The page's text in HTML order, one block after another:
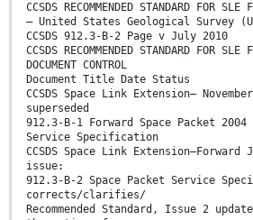
CCSDS RECOMMENDED STANDARD FOR SLE
– United States Geological Survey
CCSDS 912.3-B-2 Page v July 2010
CCSDS RECOMMENDED STANDARD FOR SLE
DOCUMENT CONTROL
Document Title Date Status
CCSDS Space Link Extension—
superseded
912.3-B-1 Forward Space Packet 2004
Service Specification
CCSDS Space Link
issue:
912.3-B-2 Space Packet Service
corrects/clarifies/
Recommended Standard, Issue 2